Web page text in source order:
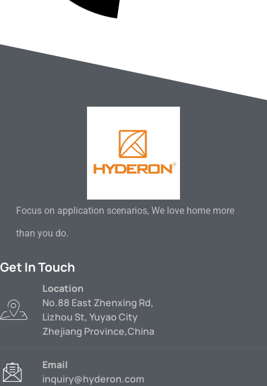
Focus on application scenarios, We love home more
than you do.
Get In Touch
Location
No.88 East Zhenxing Rd,
Lizhou St, Yuyao City
Zhejiang Province,China
Email
inquiry@hyderon.com